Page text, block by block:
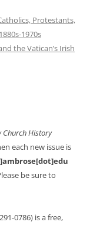
Protestants,
1970s
the Vatican’s Irish
Church History
each new issue is
be sure to
0786) is a free,